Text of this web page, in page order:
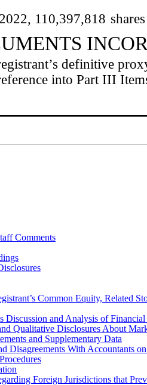
110,397,818
definitive
into Part III
Comments
Common Equity, Related
Discussion and Analysis of
Qualitative Disclosures About
and Supplementary Data
Disagreements With Accountants
Foreign Jurisdictions that